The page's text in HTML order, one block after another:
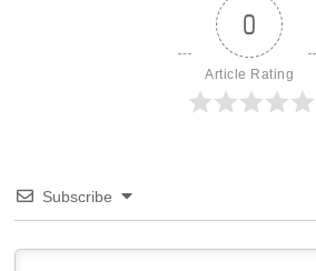
0
Article Rating
Subscribe